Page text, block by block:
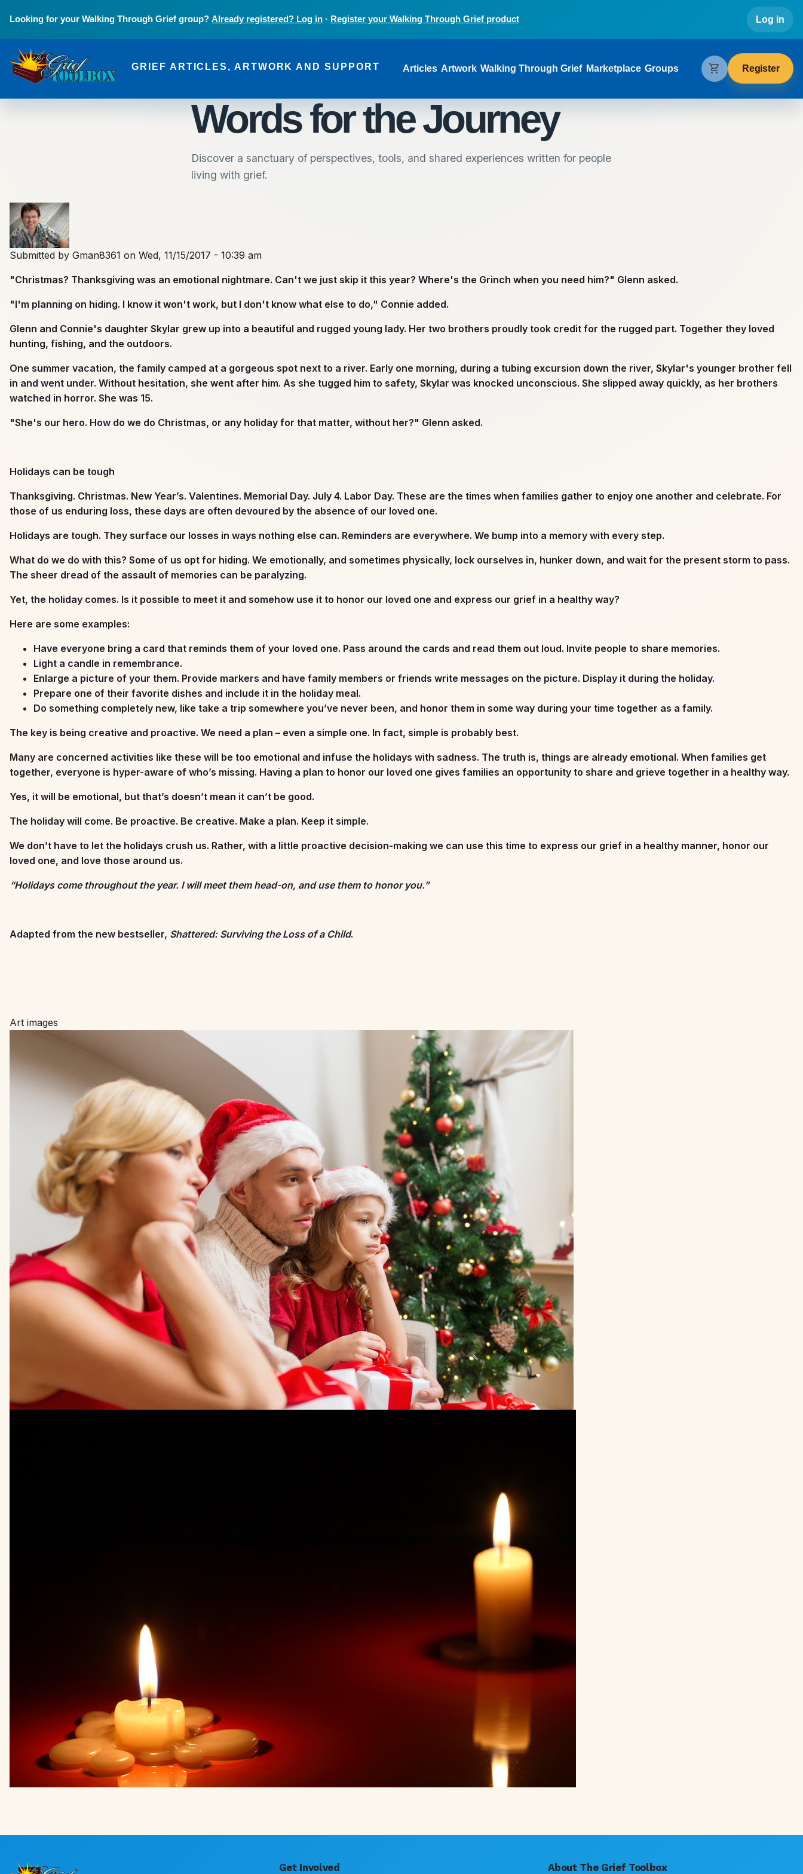
Looking for your Walking Through Grief group? Already registered? Log in · Register your Walking Through Grief product Log in
The Grief Toolbox
GRIEF ARTICLES, ARTWORK AND SUPPORT Main navigation
Articles Artwork Walking Through Grief Marketplace Groups shopping_cart Register
Words for the Journey
Discover a sanctuary of perspectives, tools, and shared experiences written for people
living with grief.
Submitted by Gman8361 on Wed, 11/15/2017 - 10:39 am
"Christmas? Thanksgiving was an emotional nightmare. Can't we just skip it this year? Where's the Grinch when you need him?" Glenn asked.
"I'm planning on hiding. I know it won't work, but I don't know what else to do," Connie added.
Glenn and Connie's daughter Skylar grew up into a beautiful and rugged young lady. Her two brothers proudly took credit for the rugged part. Together they loved
hunting, fishing, and the outdoors.
One summer vacation, the family camped at a gorgeous spot next to a river. Early one morning, during a tubing excursion down the river, Skylar's younger brother fell
in and went under. Without hesitation, she went after him. As she tugged him to safety, Skylar was knocked unconscious. She slipped away quickly, as her brothers
watched in horror. She was 15.
"She's our hero. How do we do Christmas, or any holiday for that matter, without her?" Glenn asked.
Holidays can be tough
Thanksgiving. Christmas. New Year’s. Valentines. Memorial Day. July 4. Labor Day. These are the times when families gather to enjoy one another and celebrate. For
those of us enduring loss, these days are often devoured by the absence of our loved one.
Holidays are tough. They surface our losses in ways nothing else can. Reminders are everywhere. We bump into a memory with every step.
What do we do with this? Some of us opt for hiding. We emotionally, and sometimes physically, lock ourselves in, hunker down, and wait for the present storm to pass.
The sheer dread of the assault of memories can be paralyzing.
Yet, the holiday comes. Is it possible to meet it and somehow use it to honor our loved one and express our grief in a healthy way?
Here are some examples:
Have everyone bring a card that reminds them of your loved one. Pass around the cards and read them out loud. Invite people to share memories.
Light a candle in remembrance.
Enlarge a picture of your them. Provide markers and have family members or friends write messages on the picture. Display it during the holiday.
Prepare one of their favorite dishes and include it in the holiday meal.
Do something completely new, like take a trip somewhere you’ve never been, and honor them in some way during your time together as a family.
The key is being creative and proactive. We need a plan – even a simple one. In fact, simple is probably best.
Many are concerned activities like these will be too emotional and infuse the holidays with sadness. The truth is, things are already emotional. When families get
together, everyone is hyper-aware of who’s missing. Having a plan to honor our loved one gives families an opportunity to share and grieve together in a healthy way.
Yes, it will be emotional, but that’s doesn’t mean it can’t be good.
The holiday will come. Be proactive. Be creative. Make a plan. Keep it simple.
We don’t have to let the holidays crush us. Rather, with a little proactive decision-making we can use this time to express our grief in a healthy manner, honor our
loved one, and love those around us.
“Holidays come throughout the year. I will meet them head-on, and use them to honor you.”
Adapted from the new bestseller, Shattered: Surviving the Loss of a Child.
Art images
Get Involved
About The Grief Toolbox